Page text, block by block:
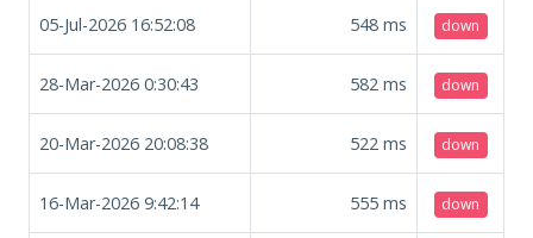
05-Jul-2026 16:52:08 548 ms down
28-Mar-2026 0:30:43 582 ms down
20-Mar-2026 20:08:38 522 ms down
16-Mar-2026 9:42:14 555 ms down